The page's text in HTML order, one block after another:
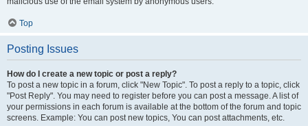
Top
Posting Issues
How do I create a new topic or post a reply?
To post a new topic in a forum, click "New Topic". To post a reply to a topic, click
"Post Reply". You may need to register before you can post a message. A list of
your permissions in each forum is available at the bottom of the forum and topic
screens. Example: You can post new topics, You can post attachments, etc.